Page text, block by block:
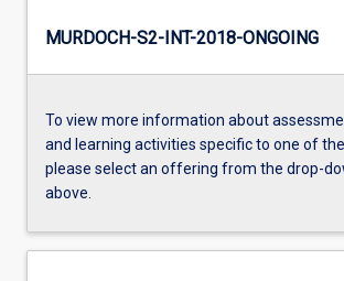
MURDOCH-S2-INT-2018-ONGOING
To view more information about
and learning activities specific to one of
please select an offering from the drop-
above.